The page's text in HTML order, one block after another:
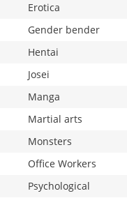
Erotica
Gender bender
Hentai
Josei
Manga
Martial arts
Monsters
Office Workers
Psychological